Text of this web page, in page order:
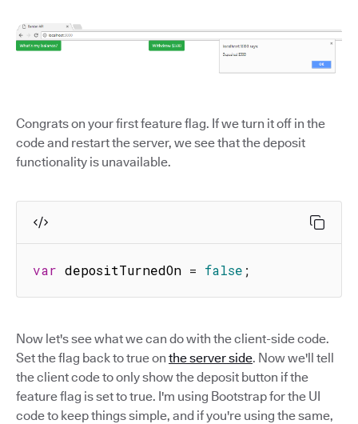
Congrats on your first feature flag. If we turn it off in the
code and restart the server, we see that the deposit
functionality is unavailable.
var depositTurnedOn = false ;
Now let's see what we can do with the client-side code.
Set the flag back to true on the server side. Now we'll tell
the client code to only show the deposit button if the
feature flag is set to true. I'm using Bootstrap for the UI
code to keep things simple, and if you're using the same,